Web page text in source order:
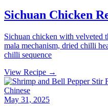
Sichuan Chicken
Sichuan chicken with velveted
mala mechanism, dried chilli
chilli sequence
View Recipe →
Chinese
May 31, 2025